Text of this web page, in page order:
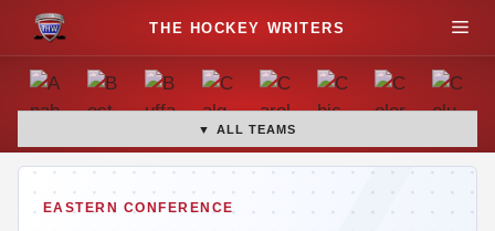
o
M
u
▼ ALL TEAMS
EASTERN CONFERENCE